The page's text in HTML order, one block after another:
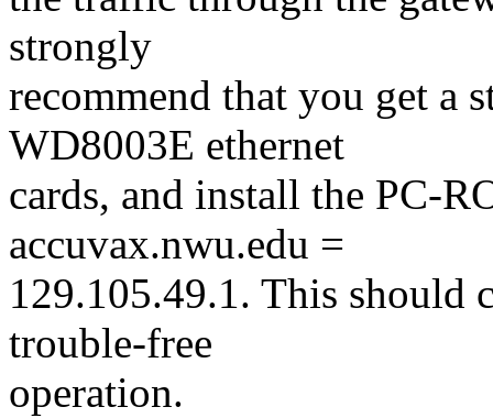
strongly
recommend that you get a
WD8003E ethernet
cards, and install the PC-
accuvax.nwu.edu =
129.105.49.1. This should
trouble-free
operation.